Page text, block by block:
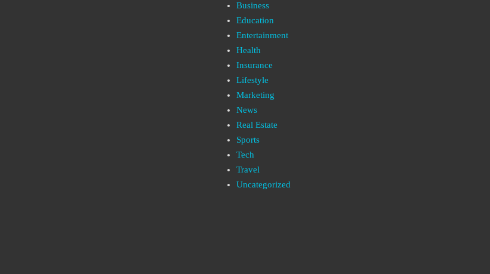
Business
Education
Entertainment
Health
Insurance
Lifestyle
Marketing
News
Real Estate
Sports
Tech
Travel
Uncategorized